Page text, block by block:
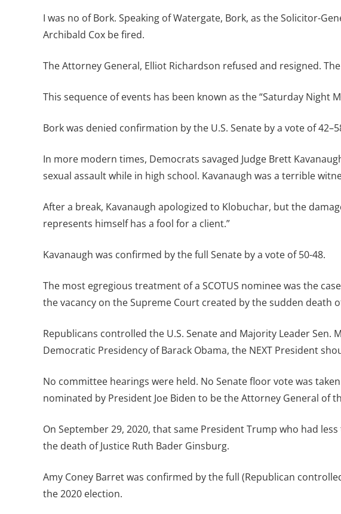
I was no of Bork. Speaking of Watergate, Bork, as the Solicitor-
Archibald Cox be fired.
The Attorney General, Elliot Richardson refused and resigned.
This sequence of events has been known as the “Saturday Night
Bork was denied confirmation by the U.S. Senate by a vote of
In more modern times, Democrats savaged Judge Brett
sexual assault while in high school. Kavanaugh was a terrible
After a break, Kavanaugh apologized to Klobuchar, but the
represents himself has a fool for a client.”
Kavanaugh was confirmed by the full Senate by a vote of 50-48.
The most egregious treatment of a SCOTUS nominee was the
the vacancy on the Supreme Court created by the sudden death
Republicans controlled the U.S. Senate and Majority Leader
Democratic Presidency of Barack Obama, the NEXT President
No committee hearings were held. No Senate floor vote was
nominated by President Joe Biden to be the Attorney General of
On September 29, 2020, that same President Trump who had
the death of Justice Ruth Bader Ginsburg.
Amy Coney Barret was confirmed by the full (Republican
the 2020 election.